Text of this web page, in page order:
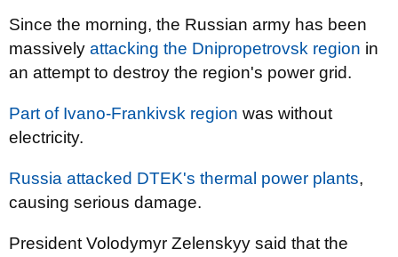
Since the morning, the Russian army has been
massively attacking the Dnipropetrovsk region in
an attempt to destroy the region's power grid.
Part of Ivano-Frankivsk region was without
electricity.
Russia attacked DTEK's thermal power plants,
causing serious damage.
President Volodymyr Zelenskyy said that the